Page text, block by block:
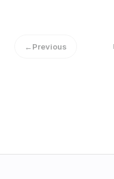
←Previous